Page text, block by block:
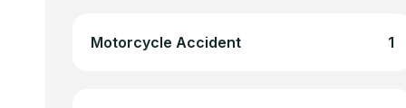
Motorcycle Accident 1